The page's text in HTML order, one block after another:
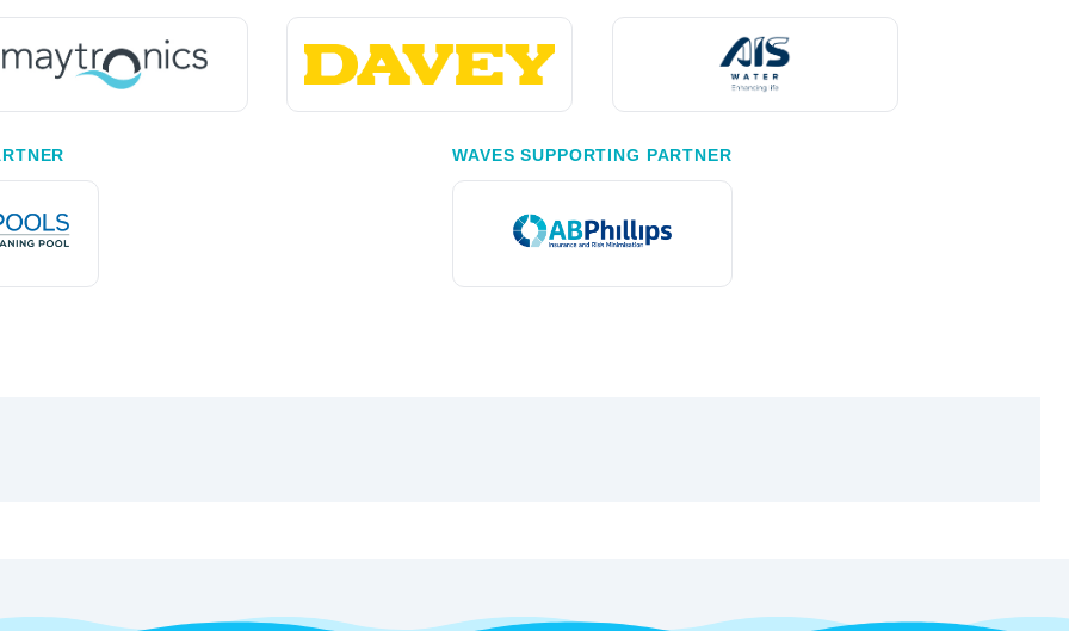
WAVES SUPPORTING PARTNER